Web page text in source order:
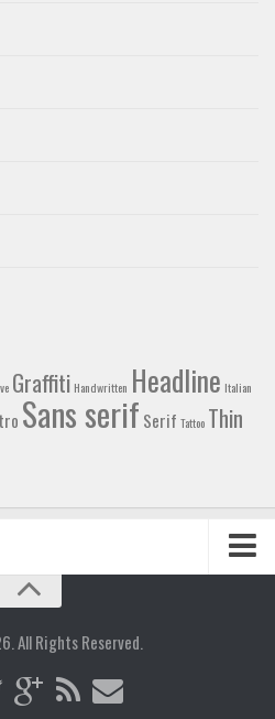
Graffiti Handwritten Headline Italian
Sans serif Serif Tattoo Thin
All Rights Reserved.